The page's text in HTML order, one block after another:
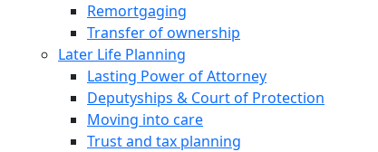
Remortgaging
Transfer of ownership
Later Life Planning
Lasting Power of Attorney
Deputyships & Court of Protection
Moving into care
Trust and tax planning